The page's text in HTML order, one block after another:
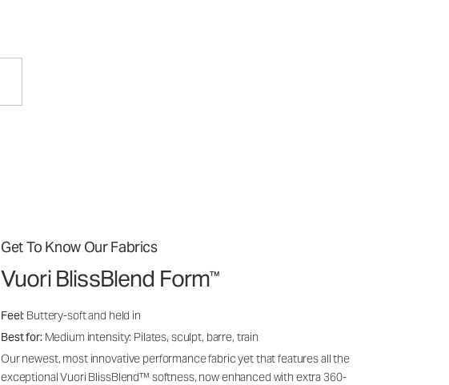
Get To Know Our Fabrics
Vuori BlissBlend Form™
Feel: Buttery-soft and held in
Best for: Medium intensity: Pilates, sculpt, barre, train
Our newest, most innovative performance fabric yet that features all the
exceptional Vuori BlissBlend™ softness, now enhanced with extra 360-